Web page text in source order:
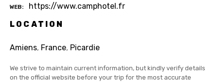
WEB
https://www.camphotel.fr
LOCATION
Amiens, France, Picardie
We strive to maintain current information, but kindly verify details
on the official website before your trip for the most accurate